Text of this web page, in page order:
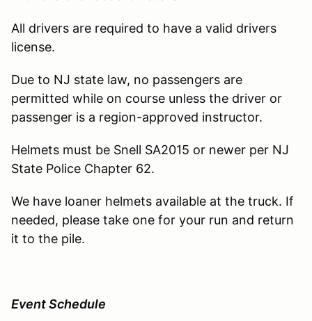
All drivers are required to have a valid drivers
license.
Due to NJ state law, no passengers are
permitted while on course unless the driver or
passenger is a region-approved instructor.
Helmets must be Snell SA2015 or newer per NJ
State Police Chapter 62.
We have loaner helmets available at the truck. If
needed, please take one for your run and return
it to the pile.
Event Schedule